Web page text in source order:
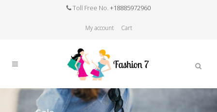
Toll Free No. +18885972960
My account Cart